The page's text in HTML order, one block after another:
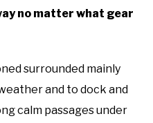
no matter what gear
surrounded mainly
and to dock and
calm passages under